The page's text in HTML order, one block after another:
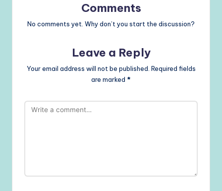
Comments
No comments yet. Why don’t you start the discussion?
Leave a Reply
Your email address will not be published. Required fields
are marked *